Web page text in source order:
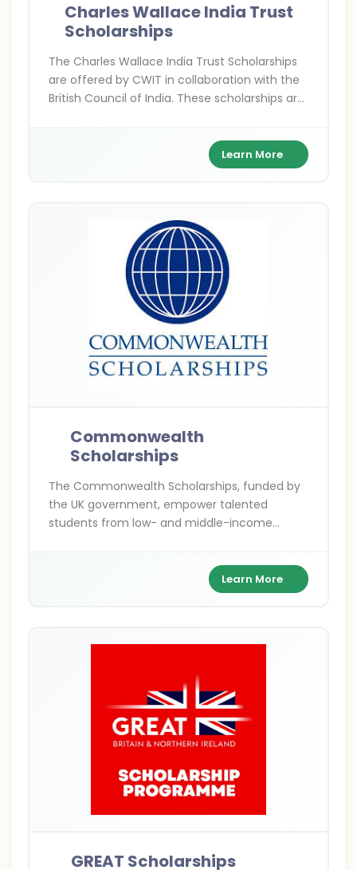
Charles Wallace India Trust
Scholarships
The Charles Wallace India Trust Scholarships
are offered by CWIT in collaboration with the
British Council of India. These scholarships are
supporting academic excellence and cultural
exchange between India and Britain.
Learn More
Commonwealth
Scholarships
The Commonwealth Scholarships, funded by
the UK government, empower talented
students from low- and middle-income
distance learning options, these fully funded
awards focus on sustainable development
Learn More
GREAT Scholarships